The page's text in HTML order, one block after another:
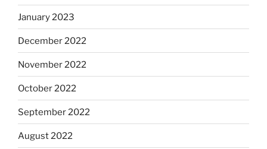
January 2023
December 2022
November 2022
October 2022
September 2022
August 2022